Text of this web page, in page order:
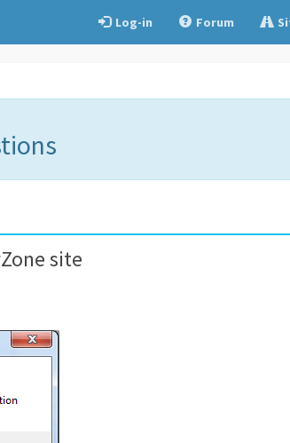
Log-in Forum
site